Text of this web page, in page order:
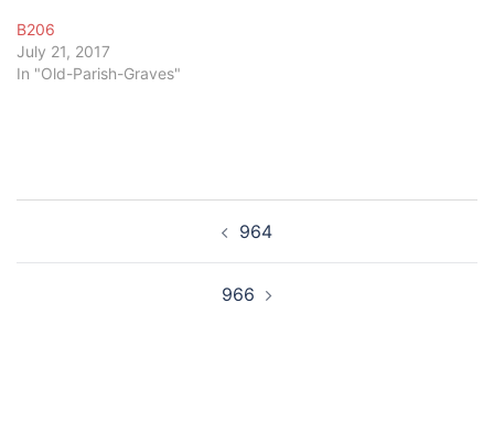
B206
July 21, 2017
In "Old-Parish-Graves"
964
966